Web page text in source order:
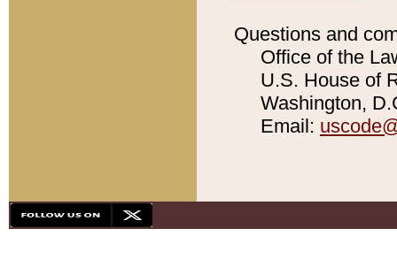
Questions and
Office of the
U.S. House of
Washington,
Email: